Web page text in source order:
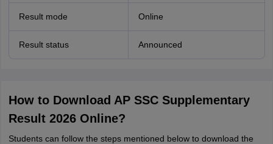
Result mode Online
Result status Announced
How to Download AP SSC Supplementary
Result 2026 Online?
Students can follow the steps mentioned below to download the